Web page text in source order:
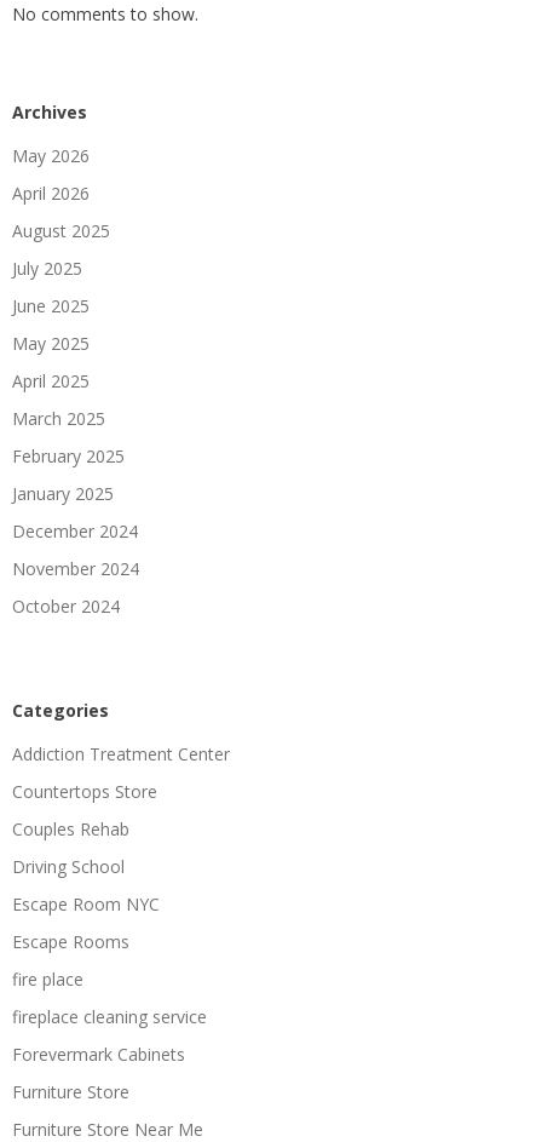
No comments to show.
Archives
May 2026
April 2026
August 2025
July 2025
June 2025
May 2025
April 2025
March 2025
February 2025
January 2025
December 2024
November 2024
October 2024
Categories
Addiction Treatment Center
Countertops Store
Couples Rehab
Driving School
Escape Room NYC
Escape Rooms
fire place
fireplace cleaning service
Forevermark Cabinets
Furniture Store
Furniture Store Near Me